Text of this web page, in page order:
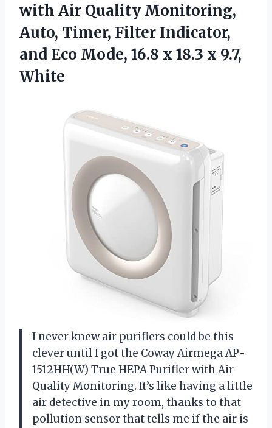
with Air Quality Monitoring,
Auto, Timer, Filter Indicator,
and Eco Mode, 16.8 x 18.3 x 9.7,
White
I never knew air purifiers could be this
clever until I got the Coway Airmega AP-
1512HH(W) True HEPA Purifier with Air
Quality Monitoring. It’s like having a little
air detective in my room, thanks to that
pollution sensor that tells me if the air is